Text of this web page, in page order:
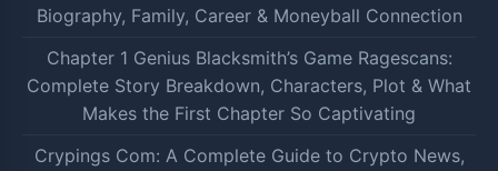
Biography, Family, Career & Moneyball Connection
Chapter 1 Genius Blacksmith’s Game Ragescans:
Complete Story Breakdown, Characters, Plot & What
Makes the First Chapter So Captivating
Crypings Com: A Complete Guide to Crypto News,